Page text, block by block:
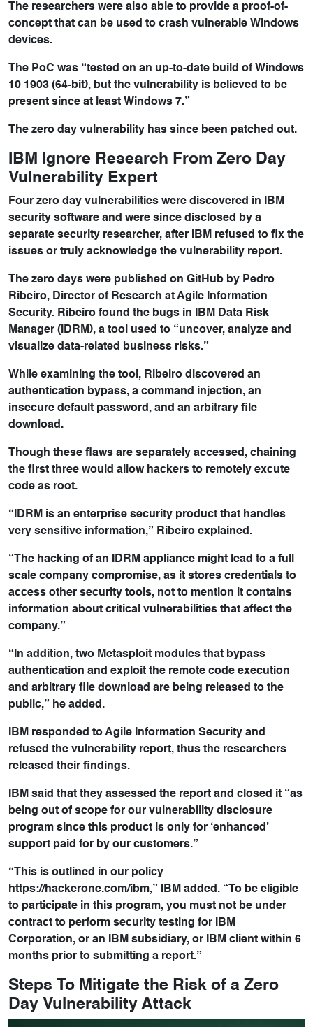
The researchers were also able to provide a proof-of-
concept that can be used to crash vulnerable Windows
devices.
The PoC was “tested on an up-to-date build of Windows
10 1903 (64-bit), but the vulnerability is believed to be
present since at least Windows 7.”
The zero day vulnerability has since been patched out.
IBM Ignore Research From Zero Day
Vulnerability Expert
Four zero day vulnerabilities were discovered in IBM
security software and were since disclosed by a
separate security researcher, after IBM refused to fix the
issues or truly acknowledge the vulnerability report.
The zero days were published on GitHub by Pedro
Ribeiro, Director of Research at Agile Information
Security. Ribeiro found the bugs in IBM Data Risk
Manager (IDRM), a tool used to “uncover, analyze and
visualize data-related business risks.”
While examining the tool, Ribeiro discovered an
authentication bypass, a command injection, an
insecure default password, and an arbitrary file
download.
Though these flaws are separately accessed, chaining
the first three would allow hackers to remotely excute
code as root.
“IDRM is an enterprise security product that handles
very sensitive information,” Ribeiro explained.
“The hacking of an IDRM appliance might lead to a full
scale company compromise, as it stores credentials to
access other security tools, not to mention it contains
information about critical vulnerabilities that affect the
company.”
“In addition, two Metasploit modules that bypass
authentication and exploit the remote code execution
and arbitrary file download are being released to the
public,” he added.
IBM responded to Agile Information Security and
refused the vulnerability report, thus the researchers
released their findings.
IBM said that they assessed the report and closed it “as
being out of scope for our vulnerability disclosure
program since this product is only for ‘enhanced’
support paid for by our customers.”
“This is outlined in our policy
https://hackerone.com/ibm,” IBM added. “To be eligible
to participate in this program, you must not be under
contract to perform security testing for IBM
Corporation, or an IBM subsidiary, or IBM client within 6
months prior to submitting a report.”
Steps To Mitigate the Risk of a Zero
Day Vulnerability Attack